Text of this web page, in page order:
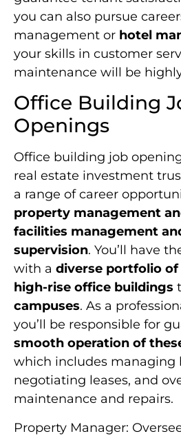
you can also pursue
management or hotel
your skills in customer
maintenance will be
Office Building
Openings
Office building job
real estate investment
a range of career
property management
facilities management
supervision. You’ll have
with a diverse portfolio
high-rise office buildings
campuses. As a
you’ll be responsible for
smooth operation of
which includes managing
negotiating leases, and
maintenance and repairs.
Property Manager: